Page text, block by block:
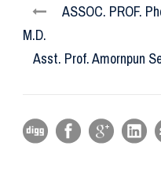
ASSOC. PROF.
M.D.
Asst. Prof. Amornpun